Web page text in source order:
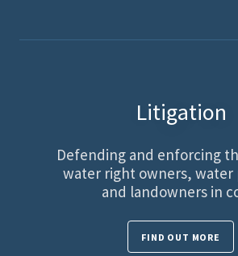
Litigation
Defending and enforcing
water right owners, water
and landowners in
FIND OUT MORE